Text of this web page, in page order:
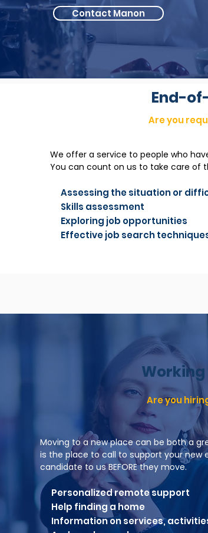
Contact Manon
End-
Are you
We offer a service to people who
You can count on us to take care of
Assessing the situation or
Skills assessment
Exploring job opportunities
Effective job search
Are you
Moving to a new place can be both a
is the place to call to support your new
candidate to us BEFORE they move.
Personalized remote support
Help finding a home
Information on services,